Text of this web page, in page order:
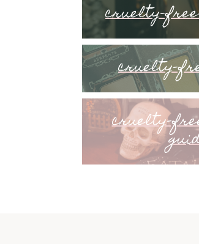
cruelty-
cruelty-
cruelty-